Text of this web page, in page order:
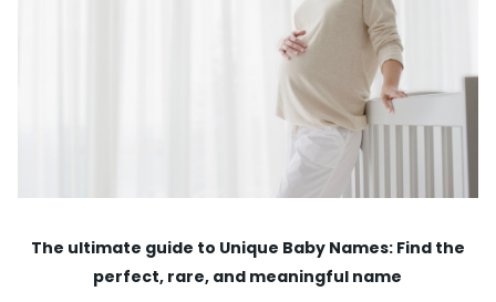
The ultimate guide to Unique Baby Names: Find the
perfect, rare, and meaningful name